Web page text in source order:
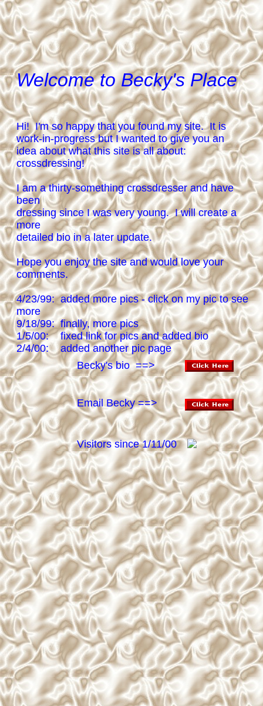
Welcome to Becky's Place
Hi! I'm so happy that you found my site. It is
work-in-progress but I wanted to give you an
idea about what this site is all about:
crossdressing!
I am a thirty-something crossdresser and have
been
dressing since I was very young. I will create a
more
detailed bio in a later update.
Hope you enjoy the site and would love your
comments.
4/23/99: added more pics - click on my pic to see
more
9/18/99: finally, more pics
1/5/00: fixed link for pics and added bio
2/4/00: added another pic page
Becky's bio ==>
Email Becky ==>
Visitors since 1/11/00